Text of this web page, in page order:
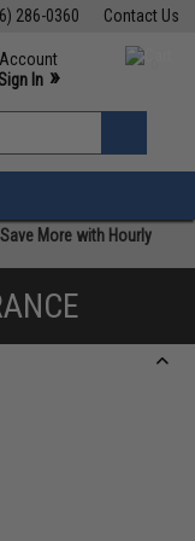
Contact Us
286-0360
M-F 7am-5pm PST
Account
In »
»
Save More with Hourly